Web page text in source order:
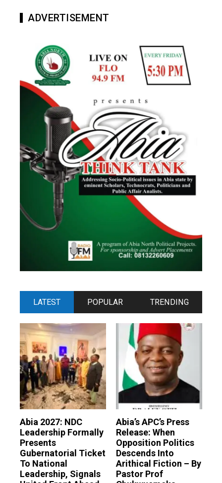
ADVERTISEMENT
LATEST POPULAR TRENDING
Abia 2027: NDC
Leadership Formally
Presents
Gubernatorial Ticket
To National
Leadership, Signals
Abia’s APC’s Press
Release: When
Opposition Politics
Descends Into
Arithical Fiction – By
Pastor Prof